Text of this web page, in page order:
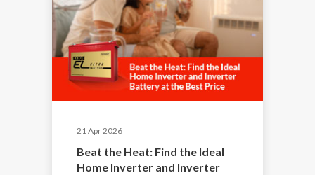
21 Apr 2026
Beat the Heat: Find the Ideal
Home Inverter and Inverter